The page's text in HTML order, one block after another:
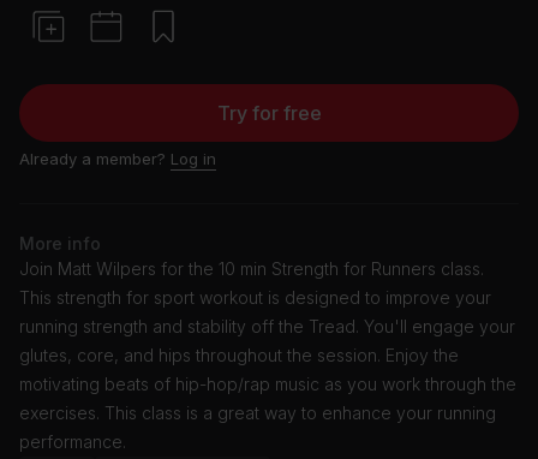
Try for free
Already a member? Log in
More info
Join Matt Wilpers for the 10 min Strength for Runners class.
This strength for sport workout is designed to improve your
running strength and stability off the Tread. You'll engage your
glutes, core, and hips throughout the session. Enjoy the
motivating beats of hip-hop/rap music as you work through the
exercises. This class is a great way to enhance your running
performance.